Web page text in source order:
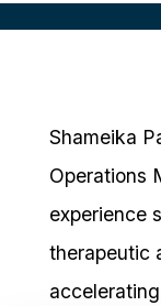
Shameika
Operations
experience
therapeutic